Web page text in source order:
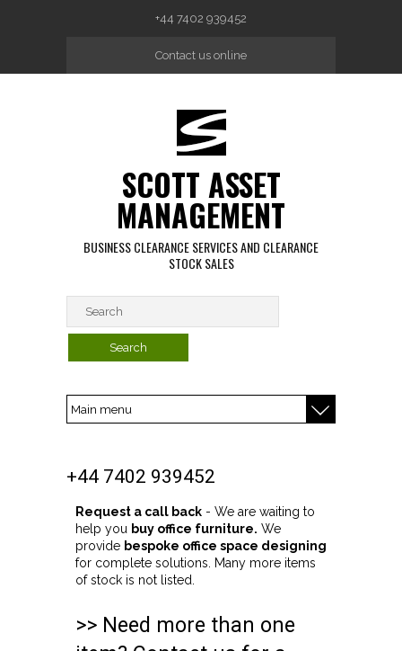
+44 7402 939452
Contact us online
SCOTT ASSET
MANAGEMENT
BUSINESS CLEARANCE SERVICES AND CLEARANCE
STOCK SALES
+44 7402 939452
Request a call back - We are waiting to
help you buy office furniture. We
provide bespoke office space designing
for complete solutions. Many more items
of stock is not listed.
>> Need more than one